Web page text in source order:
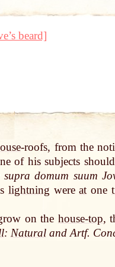
beard]
-roofs, from the
of his subjects
domum suum
lightning wereat one
on the house-top,
: Naturaland Artf.